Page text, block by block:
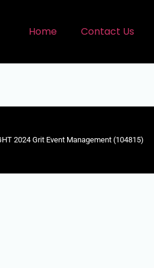
Home Contact Us
2024 Grit Event Management (104815)